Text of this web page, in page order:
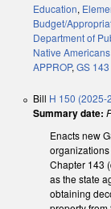
Education,
Budget/
Department of
Native Americans
APPROP, GS 143
Bill H 150 (2025-
Summary date:
Enacts new
Chapter 143
as the state
obtaining